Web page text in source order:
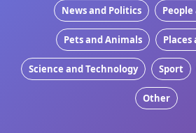
News and Politics
Pets and Animals Places
Science and Technology Sport
Other